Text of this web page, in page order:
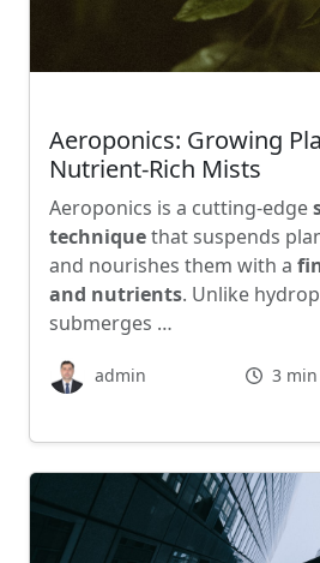
Aeroponics: Growing
Nutrient-Rich Mists
Aeroponics is a cutting-edge
techniquethat suspends
and nourishes them with a
and nutrients. Unlike
submerges …
admin 3